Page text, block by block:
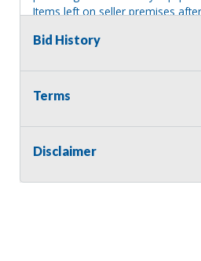
Items left on seller premises
refund.
Bid History
Terms
Disclaimer